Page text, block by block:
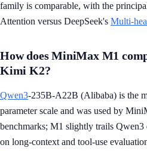
family is comparable, with the
Attention versus DeepSeek's Multi-
How does MiniMax M1
Kimi K2?
Qwen3-235B-A22B (Alibaba) is the
parameter scale and was used by
benchmarks; M1 slightly trails
on long-context and tool-use